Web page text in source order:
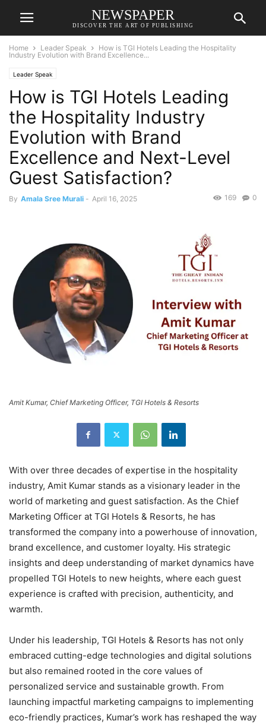
NEWSPAPER
DISCOVER THE ART OF PUBLISHING
Home Leader Speak
How is TGI Hotels Leading the Hospitality
Industry Evolution with Brand Excellence...
Leader Speak
How is TGI Hotels Leading
the Hospitality Industry
Evolution with Brand
Excellence and Next-Level
Guest Satisfaction?
By Amala Sree Murali - April 16, 2025 0
169
Amit Kumar, Chief Marketing Officer, TGI Hotels & Resorts
With over three decades of expertise in the hospitality
industry, Amit Kumar stands as a visionary leader in the
world of marketing and guest satisfaction. As the Chief
Marketing Officer at TGI Hotels & Resorts, he has
transformed the company into a powerhouse of innovation,
brand excellence, and customer loyalty. His strategic
insights and deep understanding of market dynamics have
propelled TGI Hotels to new heights, where each guest
experience is crafted with precision, authenticity, and
warmth.
Under his leadership, TGI Hotels & Resorts has not only
embraced cutting-edge technologies and digital solutions
but also remained rooted in the core values of
personalized service and sustainable growth. From
launching impactful marketing campaigns to implementing
eco-friendly practices, Kumar’s work has reshaped the way